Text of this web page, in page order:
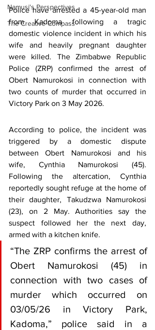
Namusi's Perspectives
The Creative Compass
Police have arrested a 45-year-old man
from Kadoma following a tragic
domestic violence incident in which his
wife and heavily pregnant daughter
were killed. The Zimbabwe Republic
Police (ZRP) confirmed the arrest of
Obert Namurokosi in connection with
two counts of murder that occurred in
Victory Park on 3 May 2026.
According to police, the incident was
triggered by a domestic dispute
between Obert Namurokosi and his
wife, Cynthia Namurokosi (45).
Following the altercation, Cynthia
reportedly sought refuge at the home of
their daughter, Takudzwa Namurokosi
(23), on 2 May. Authorities say the
suspect followed her the next day,
armed with a kitchen knife.
“The ZRP confirms the arrest of
Obert Namurokosi (45) in
connection with two cases of
murder which occurred on
03/05/26 in Victory Park,
Kadoma,” police said in a